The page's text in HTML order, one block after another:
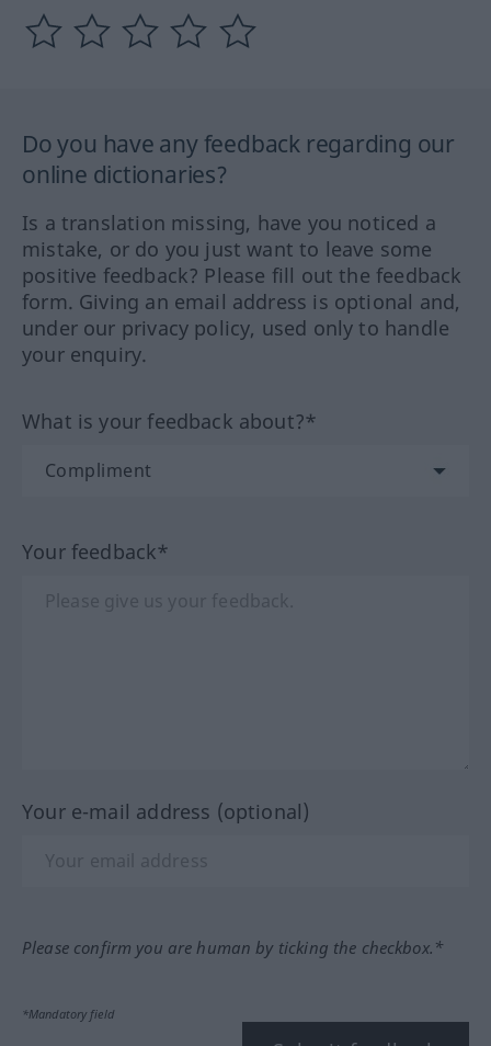
Do you have any feedback regarding our
online dictionaries?
Is a translation missing, have you noticed a
mistake, or do you just want to leave some
positive feedback? Please fill out the feedback
form. Giving an email address is optional and,
under our privacy policy, used only to handle
your enquiry.
What is your feedback about?*
Your feedback*
Your e-mail address (optional)
Please confirm you are human by ticking the checkbox.*
*Mandatory field